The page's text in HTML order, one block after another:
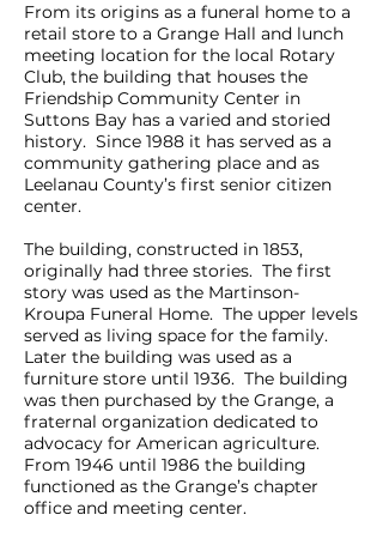
From its origins as a funeral home to a
retail store to a Grange Hall and lunch
meeting location for the local Rotary
Club, the building that houses the
Friendship Community Center in
Suttons Bay has a varied and storied
history. Since 1988 it has served as a
community gathering place and as
Leelanau County’s first senior citizen
center.
The building, constructed in 1853,
originally had three stories. The first
story was used as the Martinson-
Kroupa Funeral Home. The upper levels
served as living space for the family.
Later the building was used as a
furniture store until 1936. The building
was then purchased by the Grange, a
fraternal organization dedicated to
advocacy for American agriculture.
From 1946 until 1986 the building
functioned as the Grange’s chapter
office and meeting center.